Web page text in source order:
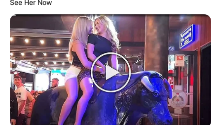
Who was Terry
Holland? Prolific
coach who
See Her Now